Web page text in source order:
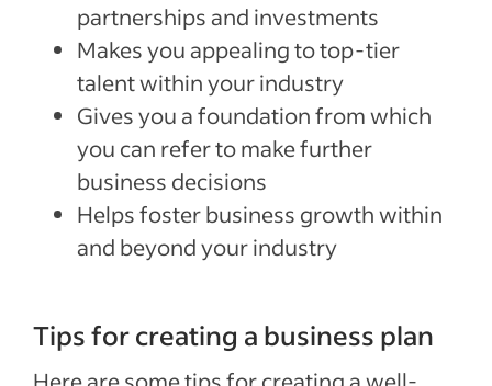
partnerships and investments
Makes you appealing to top-tier
talent within your industry
Gives you a foundation from which
you can refer to make further
business decisions
Helps foster business growth within
and beyond your industry
Tips for creating a business plan
Here are some tips for creating a well-